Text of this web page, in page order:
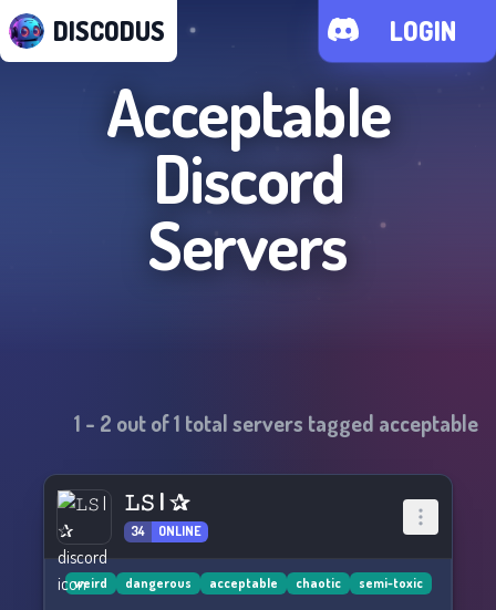
DISCODUS LOGIN
Acceptable
Discord
Servers
1 - 2 out of1 total servers tagged acceptable
𝙻𝚂 | ✰
34 ONLINE
weird dangerous acceptable chaotic semi-toxic